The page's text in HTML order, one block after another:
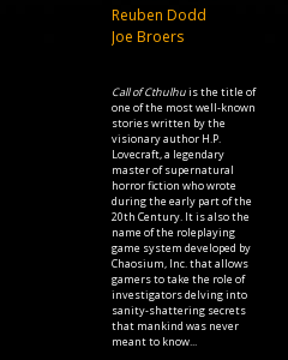
Reuben Dodd
Joe Broers
Call of Cthulhuis the title of
one of the most well-known
stories written by the
visionary author H.P.
Lovecraft, a legendary
master of supernatural
horror fiction who wrote
during the early part of the
20th Century. It is also the
name of the roleplaying
game system developed by
Chaosium, Inc. that allows
gamers to take the role of
investigators delving into
sanity-shattering secrets
that mankind was never
meant to know...